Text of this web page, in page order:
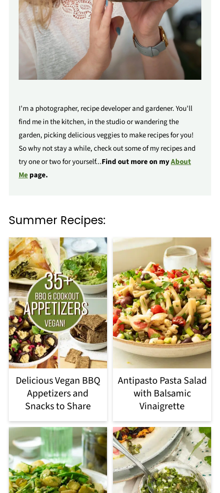
I'm a photographer, recipe developer and gardener. You'll
find me in the kitchen, in the studio or wandering the
garden, picking delicious veggies to make recipes for you!
So why not stay a while, check out some of my recipes and
try one or two for yourself...Find out more on myAbout
Mepage.
Summer Recipes:
Delicious Vegan BBQ
Appetizers and
Snacks to Share
Antipasto Pasta Salad
with Balsamic
Vinaigrette